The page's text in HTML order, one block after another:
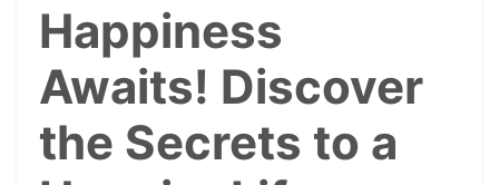
Happiness
Awaits! Discover
the Secrets to a